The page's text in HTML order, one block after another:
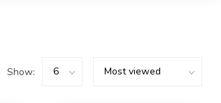
Show: